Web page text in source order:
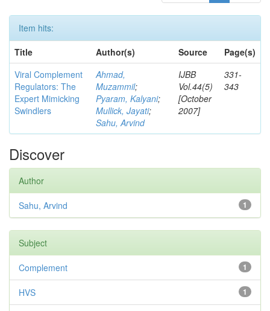
Item hits:
Title
Author(s) Source
Page(s)
Viral Complement
Regulators: The
Expert Mimicking
Swindlers
Ahmad,
Muzammil;
Pyaram, Kalyani;
Mullick, Jayati;
Sahu, Arvind
IJBB
Vol.44(5)
[October
2007]
331-
343
Discover
Author
1
Sahu, Arvind
Subject
1
Complement
1
HVS